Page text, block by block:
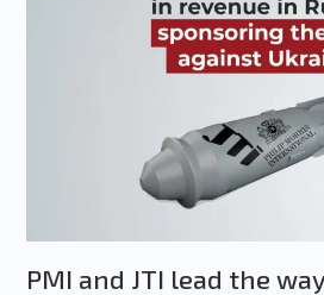
PMI and JTI lead the